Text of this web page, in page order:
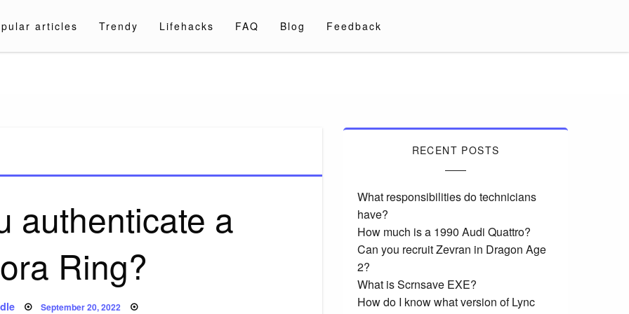
articles Trendy Lifehacks FAQ Blog Feedback
authenticate a
Ring?
Posted
September 20, 2022
RECENT POSTS
What responsibilities do technicians
have?
How much is a 1990 Audi Quattro?
Can you recruit Zevran in Dragon Age
2?
What is Scrnsave EXE?
How do I know what version of Lync